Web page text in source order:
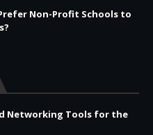
Non-Profit Schools to
Networking Tools for the